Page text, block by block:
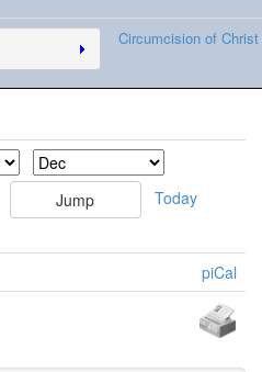
Circumcision of Christ
Today
piCal